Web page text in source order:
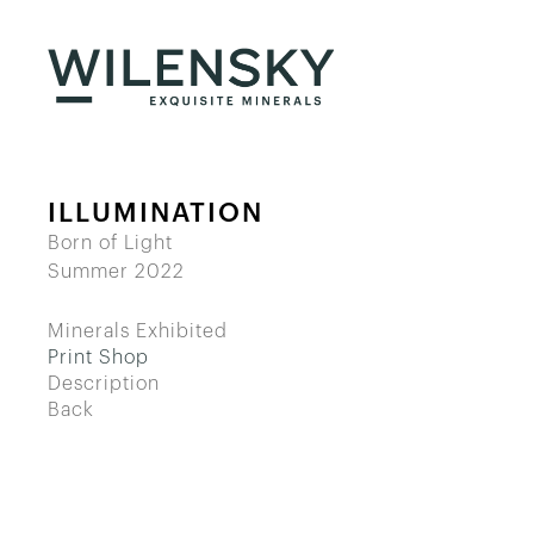
ILLUMINATION
Born of Light
Summer 2022
Minerals Exhibited
Print Shop
Description
Back